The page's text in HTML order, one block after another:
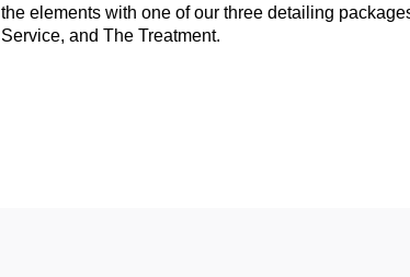
the elements with one of our three detailing
Service, and The Treatment.